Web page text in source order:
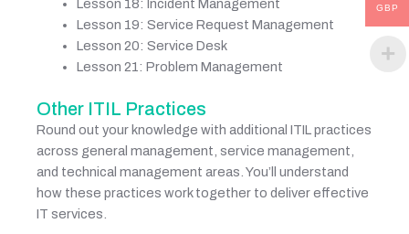
Lesson 18: Incident Management
Lesson 19: Service Request Management
Lesson 20: Service Desk
Lesson 21: Problem Management
Other ITIL Practices
Round out your knowledge with additional ITIL practices
across general management, service management,
and technical management areas. You’ll understand
how these practices work together to deliver effective
IT services.
GBP